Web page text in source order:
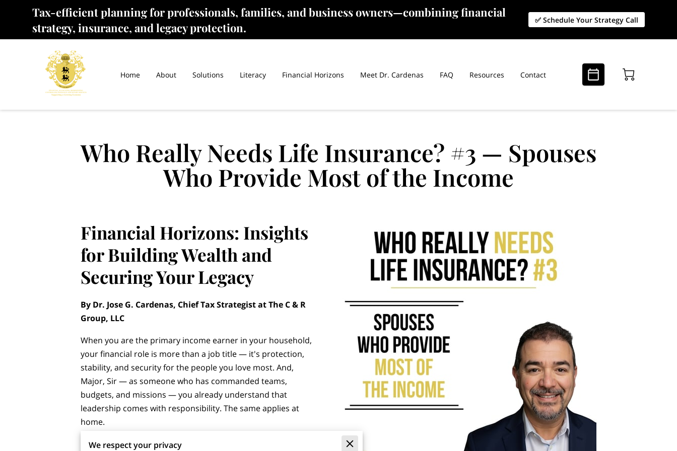
Tax-efficient planning for professionals, families, and business owners—combining financial
strategy, insurance, and legacy protection.
✅ Schedule Your Strategy Call
Home About Solutions Literacy Financial Horizons Meet Dr. Cardenas FAQ Resources Contact
Who Really Needs Life Insurance? #3 — Spouses
Who Provide Most of the Income
Financial Horizons: Insights
for Building Wealth and
Securing Your Legacy
By Dr. Jose G. Cardenas, Chief Tax Strategist at The C & R
Group, LLC
When you are the primary income earner in your household,
your financial role is more than a job title — it's protection,
stability, and security for the people you love most. And,
Major, Sir — as someone who has commanded teams,
budgets, and missions — you already understand that
leadership comes with responsibility. The same applies at
home.
Too many high-earning spouses believe that life insurance is
We respect your privacy